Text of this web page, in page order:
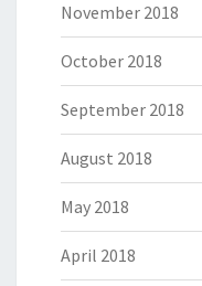
November 2018
October 2018
September 2018
August 2018
May 2018
April 2018